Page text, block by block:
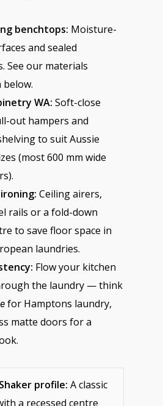
benchtops: Moisture-
and sealed
See our materials
WA: Soft-close
out hampers and
to suit Aussie
(most 600 mm wide
Ceiling airers,
rails or a fold-down
to save floor space in
laundries.
Flow your kitchen
the laundry — think
for Hamptons laundry,
matte doors for a
profile: A classic
a recessed centre